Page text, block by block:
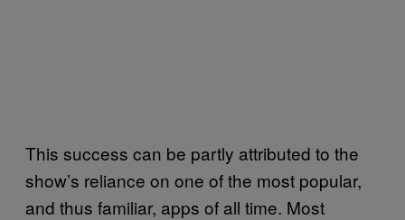
This success can be partly attributed to the
show’s reliance on one of the most popular,
and thus familiar, apps of all time. Most